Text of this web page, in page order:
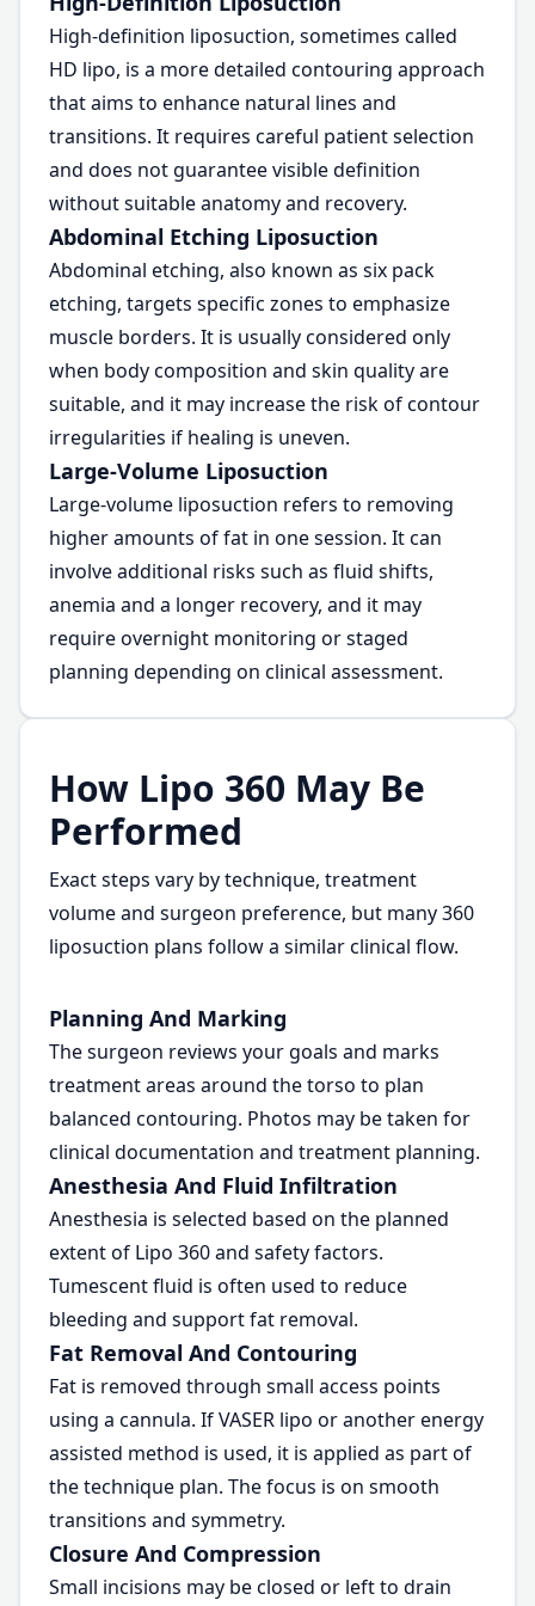
High-definition liposuction, sometimes called
HD lipo, is a more detailed contouring approach
that aims to enhance natural lines and
transitions. It requires careful patient selection
and does not guarantee visible definition
without suitable anatomy and recovery.
Abdominal Etching Liposuction
Abdominal etching, also known as six pack
etching, targets specific zones to emphasize
muscle borders. It is usually considered only
when body composition and skin quality are
suitable, and it may increase the risk of contour
irregularities if healing is uneven.
Large-Volume Liposuction
Large-volume liposuction refers to removing
higher amounts of fat in one session. It can
involve additional risks such as fluid shifts,
anemia and a longer recovery, and it may
require overnight monitoring or staged
planning depending on clinical assessment.
How Lipo 360 May Be
Performed
Exact steps vary by technique, treatment
volume and surgeon preference, but many 360
liposuction plans follow a similar clinical flow.
Planning And Marking
The surgeon reviews your goals and marks
treatment areas around the torso to plan
balanced contouring. Photos may be taken for
clinical documentation and treatment planning.
Anesthesia And Fluid Infiltration
Anesthesia is selected based on the planned
extent of Lipo 360 and safety factors.
Tumescent fluid is often used to reduce
bleeding and support fat removal.
Fat Removal And Contouring
Fat is removed through small access points
using a cannula. If VASER lipo or another energy
assisted method is used, it is applied as part of
the technique plan. The focus is on smooth
transitions and symmetry.
Closure And Compression
Small incisions may be closed or left to drain